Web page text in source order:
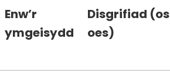
Enw’r
ymgeisydd
Disgrifiad (os
oes)